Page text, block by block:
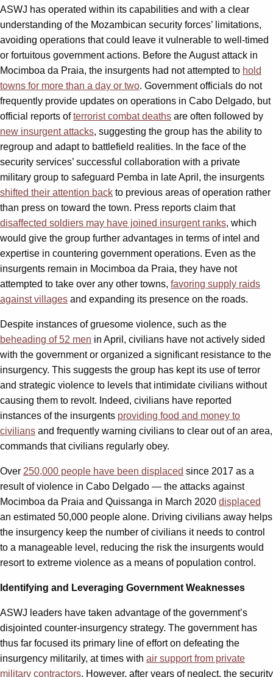
ASWJ has operated within its capabilities and with a clear
understanding of the Mozambican security forces’ limitations,
avoiding operations that could leave it vulnerable to well-timed
or fortuitous government actions. Before the August attack in
Mocimboa da Praia, the insurgents had not attempted to hold
towns for more than a day or two. Government officials do not
frequently provide updates on operations in Cabo Delgado, but
official reports ofterrorist combat deaths are often followed by
new insurgent attacks, suggesting the group has the ability to
regroup and adapt to battlefield realities. In the face of the
security services’ successful collaboration with a private
military group to safeguard Pemba in late April, the insurgents
shifted their attention back to previous areas of operation rather
than press on toward the town. Press reports claim that
disaffected soldiers may have joined insurgent ranks, which
would give the group further advantages in terms of intel and
expertise in countering government operations. Even as the
insurgents remain in Mocimboa da Praia, they have not
attempted to take over any other towns, favoring supply raids
against villages and expanding its presence on the roads.
Despite instances of gruesome violence, such as the
beheading of 52 men in April, civilians have not actively sided
with the government or organized a significant resistance to the
insurgency. This suggests the group has kept its use of terror
and strategic violence to levels that intimidate civilians without
causing them to revolt. Indeed, civilians have reported
instances of the insurgents providing food and money to
civilians and frequently warning civilians to clear out of an area,
commands that civilians regularly obey.
Over 250,000 people have been displaced since 2017 as a
result of violence in Cabo Delgado — the attacks against
Mocimboa da Praia and Quissanga in March 2020 displaced
an estimated 50,000 people alone. Driving civilians away helps
the insurgency keep the number of civilians it needs to control
to a manageable level, reducing the risk the insurgents would
resort to extreme violence as a means of population control.
Identifying and Leveraging Government Weaknesses
ASWJ leaders have taken advantage of the government’s
disjointed counter-insurgency strategy. The government has
thus far focused its primary line of effort on defeating the
insurgency militarily, at times with air support from private
military contractors. However, after years of neglect, the security